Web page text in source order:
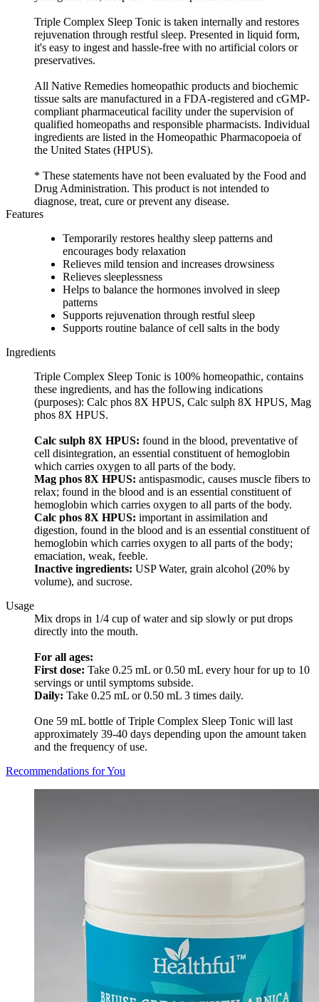
Triple Complex Sleep Tonic is taken internally and restores
rejuvenation through restful sleep. Presented in liquid form,
it's easy to ingest and hassle-free with no artificial colors or
preservatives.
All Native Remedies homeopathic products and biochemic
tissue salts are manufactured in a FDA-registered and cGMP-
compliant pharmaceutical facility under the supervision of
qualified homeopaths and responsible pharmacists. Individual
ingredients are listed in the Homeopathic Pharmacopoeia of
the United States (HPUS).
* These statements have not been evaluated by the Food and
Drug Administration. This product is not intended to
diagnose, treat, cure or prevent any disease.
Features
Temporarily restores healthy sleep patterns and
encourages body relaxation
Relieves mild tension and increases drowsiness
Relieves sleeplessness
Helps to balance the hormones involved in sleep
patterns
Supports rejuvenation through restful sleep
Supports routine balance of cell salts in the body
Ingredients
Triple Complex Sleep Tonic is 100% homeopathic, contains
these ingredients, and has the following indications
(purposes): Calc phos 8X HPUS, Calc sulph 8X HPUS, Mag
phos 8X HPUS.
Calc sulph 8X HPUS: found in the blood, preventative of
cell disintegration, an essential constituent of hemoglobin
which carries oxygen to all parts of the body.
Mag phos 8X HPUS: antispasmodic, causes muscle fibers to
relax; found in the blood and is an essential constituent of
hemoglobin which carries oxygen to all parts of the body.
Calc phos 8X HPUS: important in assimilation and
digestion, found in the blood and is an essential constituent of
hemoglobin which carries oxygen to all parts of the body;
emaciation, weak, feeble.
Inactive ingredients: USP Water, grain alcohol (20% by
volume), and sucrose.
Usage
Mix drops in 1/4 cup of water and sip slowly or put drops
directly into the mouth.
For all ages:
First dose: Take 0.25 mL or 0.50 mL every hour for up to 10
servings or until symptoms subside.
Daily: Take 0.25 mL or 0.50 mL 3 times daily.
One 59 mL bottle of Triple Complex Sleep Tonic will last
approximately 39-40 days depending upon the amount taken
and the frequency of use.
Recommendations for You